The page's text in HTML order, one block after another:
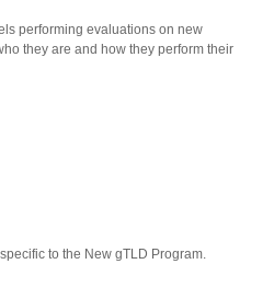
performing evaluations on new
they are and how they perform their
to the New gTLD Program.